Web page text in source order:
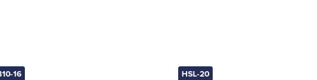
16 HSL-20